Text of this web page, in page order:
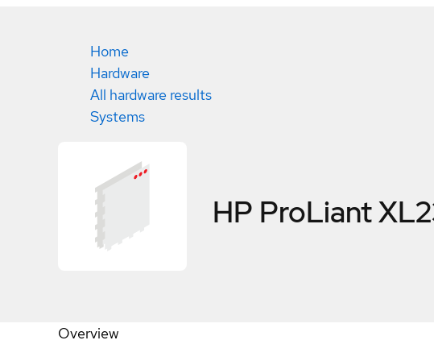
Home
Hardware
All hardware results
Systems
HP ProLiant
Overview